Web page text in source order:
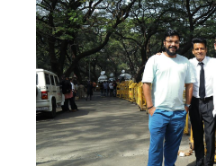
PhotoShoot
Bhojpuri News